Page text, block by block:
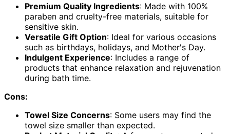
Premium Quality Ingredients: Made with 100%
paraben and cruelty-free materials, suitable for
sensitive skin.
Versatile Gift Option: Ideal for various occasions
such as birthdays, holidays, and Mother's Day.
Indulgent Experience: Includes a range of
products that enhance relaxation and rejuvenation
during bath time.
Cons:
Towel Size Concerns: Some users may find the
towel size smaller than expected.